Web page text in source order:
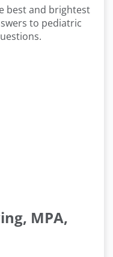
best and brightest
to pediatric
MPA,